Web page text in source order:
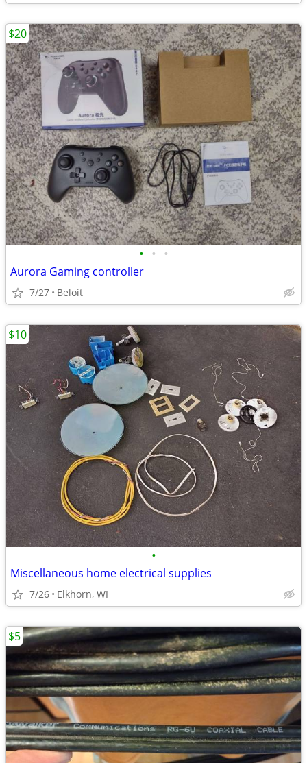
• • •
Aurora Gaming controller
7/27 Beloit
$20
•
Miscellaneous home electrical supplies
7/26 Elkhorn, WI
$10
$5